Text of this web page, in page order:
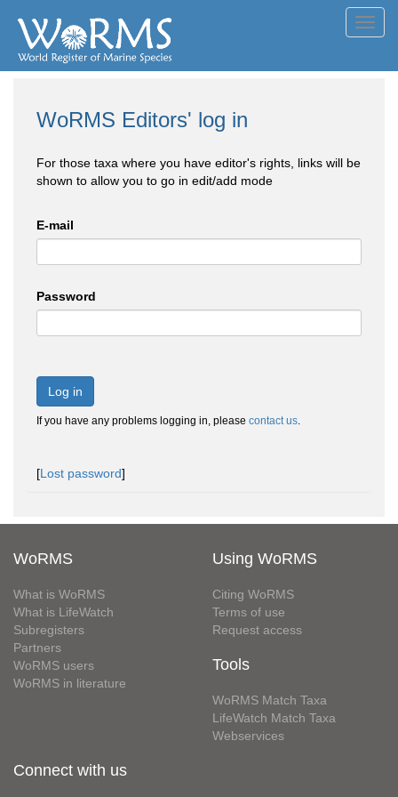
WoRMS Editors' log in
For those taxa where you have editor's rights, links will be
shown to allow you to go in edit/add mode
E-mail
Password
Log in
If you have any problems logging in, please contact us.
[Lost password]
WoRMS
What is WoRMS
What is LifeWatch
Subregisters
Partners
WoRMS users
WoRMS in literature
Using WoRMS
Citing WoRMS
Terms of use
Request access
Tools
WoRMS Match Taxa
LifeWatch Match Taxa
Webservices
Connect with us